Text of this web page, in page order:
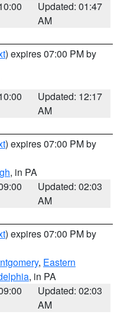
Updated: 01:47
AM
) expires 07:00 PM by
Updated: 12:17
AM
) expires 07:00 PM by
, in PA
Updated: 02:03
AM
) expires 07:00 PM by
, Eastern
, in PA
Updated: 02:03
AM